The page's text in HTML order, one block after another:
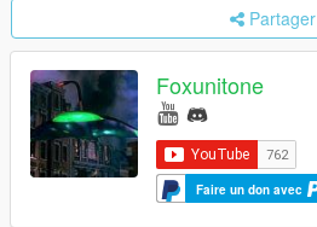
Partager
Foxunitone
Faire un don avec